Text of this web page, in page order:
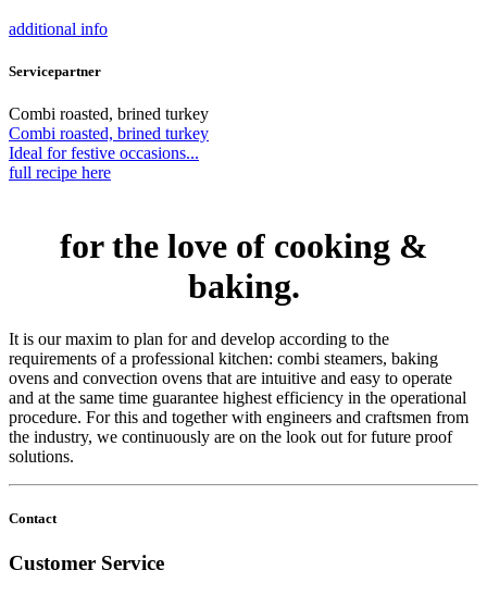
additional info
Servicepartner
Combi roasted, brined turkey
Combi roasted, brined turkey
Ideal for festive occasions...
full recipe here
for the love of cooking &
baking.
It is our maxim to plan for and develop according to the
requirements of a professional kitchen: combi steamers, baking
ovens and convection ovens that are intuitive and easy to operate
and at the same time guarantee highest efficiency in the operational
procedure. For this and together with engineers and craftsmen from
the industry, we continuously are on the look out for future proof
solutions.
Contact
Customer Service